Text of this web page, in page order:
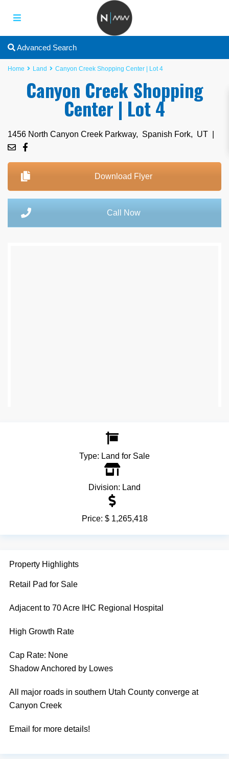
Advanced Search
Home Land Canyon Creek Shopping Center | Lot 4
Canyon Creek Shopping
Center | Lot 4
1456 North Canyon Creek Parkway, Spanish Fork, UT
Download Flyer
Call Now
Type: Land for Sale
Division: Land
Price: $ 1,265,418
Property Highlights
Retail Pad for Sale
Adjacent to 70 Acre IHC Regional Hospital
High Growth Rate
Cap Rate: None
Shadow Anchored by Lowes
All major roads in southern Utah County converge at
Canyon Creek
Email for more details!